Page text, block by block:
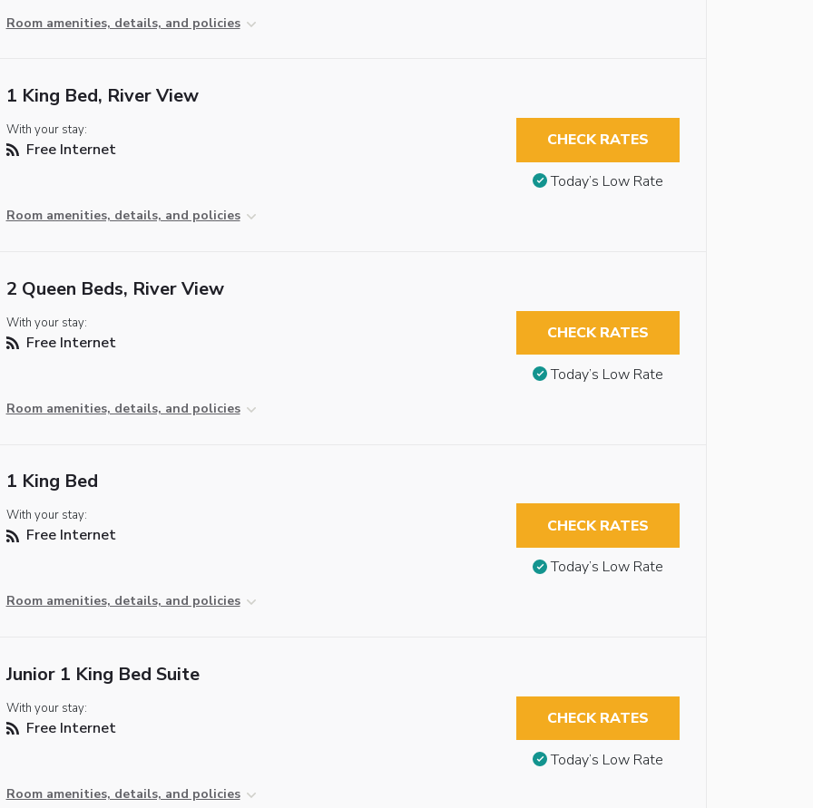
Room amenities, details, and policies
1 King Bed, River View
With your stay:
Free Internet
Room amenities, details, and policies
CHECK RATES
Today’s Low Rate
2 Queen Beds, River View
With your stay:
Free Internet
Room amenities, details, and policies
CHECK RATES
Today’s Low Rate
1 King Bed
With your stay:
Free Internet
Room amenities, details, and policies
CHECK RATES
Today’s Low Rate
Junior 1 King Bed Suite
With your stay:
Free Internet
Room amenities, details, and policies
CHECK RATES
Today’s Low Rate